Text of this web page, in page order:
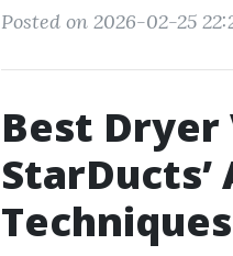
Posted on 2026-02-25
Best
StarDucts’
Techniques